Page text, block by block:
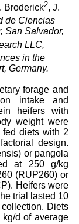
Broderick2, J.
de Ciencias
San Salvador,
LLC,
in the
Germany.
forage and
intake and
heifers with
weight were
diets with 2
design.
or pangola
at 250 g/kg
(RUP260) or
Heifers were
trial lasted 10
Diets
d of average